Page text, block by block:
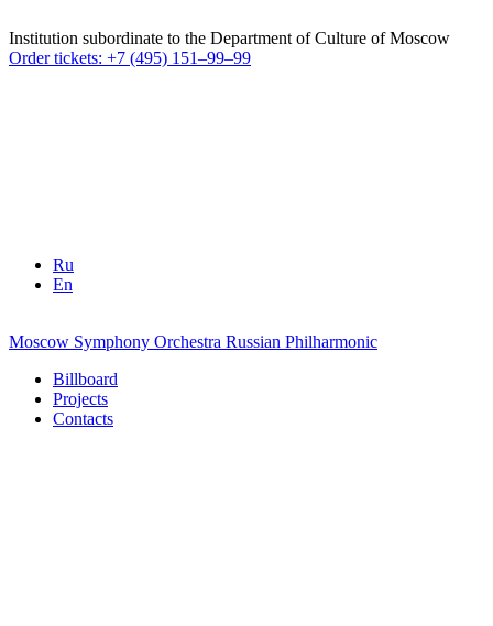
Institution subordinate to the Department of Culture of Moscow
Order tickets: +7 (495) 151–99–99
Ru
En
Moscow Symphony Orchestra Russian Philharmonic
Billboard
Projects
Contacts